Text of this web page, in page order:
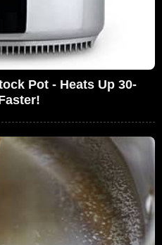
Pot - Heats Up 30-